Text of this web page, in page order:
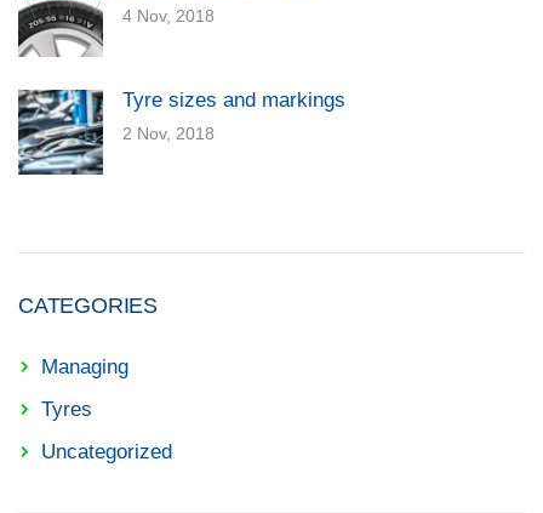
4 Nov, 2018
Tyre sizes and markings
2 Nov, 2018
CATEGORIES
Managing
Tyres
Uncategorized